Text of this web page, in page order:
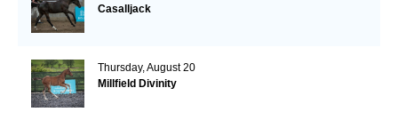
Casalljack
Thursday, August 20
Millfield Divinity